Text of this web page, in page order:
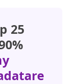
25